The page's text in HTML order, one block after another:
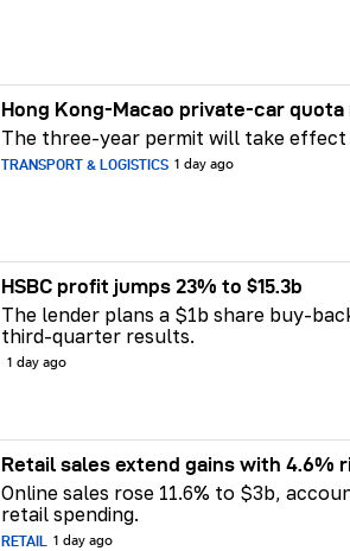
Hong Kong-Macao private-car quota
The three-year permit will take effect
TRANSPORT & LOGISTICS 1 day ago
HSBC profit jumps 23% to $15.3b
The lender plans a $1b share buy-
third-quarter results.
1 day ago
Retail sales extend gains with 4.6%
Online sales rose 11.6% to $3b,
retail spending.
RETAIL 1 day ago